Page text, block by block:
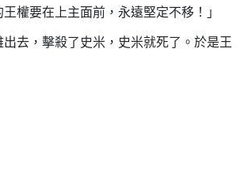
權要在上主面前，永遠堅定不移！」
去，擊殺了史米，史米就死了。於是王